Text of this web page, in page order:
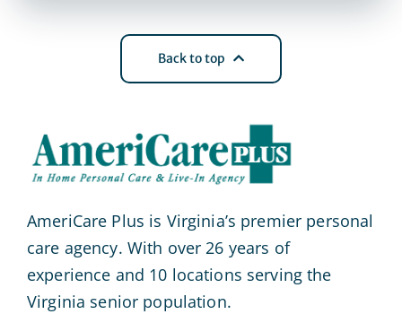
Back to top
AmeriCare Plus is Virginia’s premier personal
care agency. With over 26 years of
experience and 10 locations serving the
Virginia senior population.